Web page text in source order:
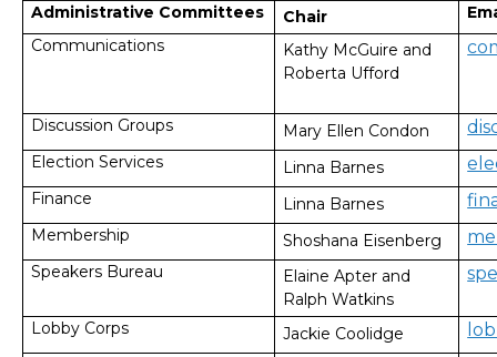
Administrative Committees Chair
Communications
Kathy McGuire and
Roberta Ufford
Discussion Groups Mary Ellen Condon
Election Services Linna Barnes
Finance Linna Barnes
Membership Shoshana Eisenberg
Speakers Bureau
Elaine Apter and
Ralph Watkins
Lobby Corps Jackie Coolidge